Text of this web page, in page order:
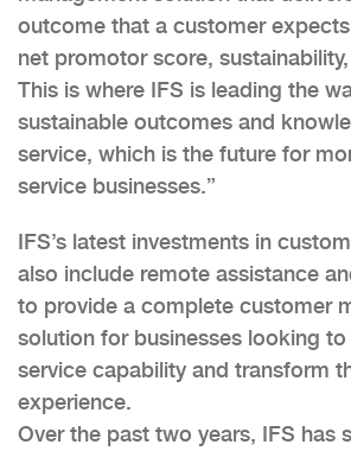
outcome that a customer
net promotor score,
This is where IFS is leading the
sustainable outcomes and
service, which is the future for
service businesses.”
IFS’s latest investments in
also include remote assistance
to provide a complete customer
solution for businesses looking
service capability and transform
experience.
Over the past two years, IFS has